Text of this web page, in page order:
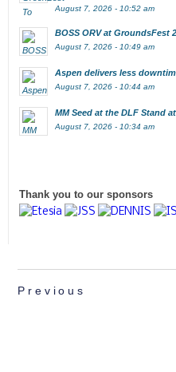
August 7, 2026 - 10:52 am
BOSS ORV at GroundsFest
August 7, 2026 - 10:49 am
Aspen delivers less
August 7, 2026 - 10:44 am
MM Seed at the DLF Stand
August 7, 2026 - 10:34 am
Thank you to our sponsors
Previous